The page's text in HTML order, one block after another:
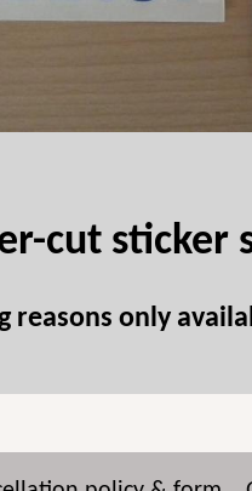
cut sticker
reasons only